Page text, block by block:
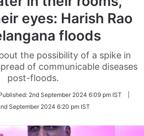
eyes: Harish Rao
floods
the possibility of a spike in
of communicable diseases
post-floods.
2nd September 2024 6:09 pm IST
September 2024 6:20 pm IST